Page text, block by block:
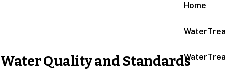
Home
Water Quality and Standards